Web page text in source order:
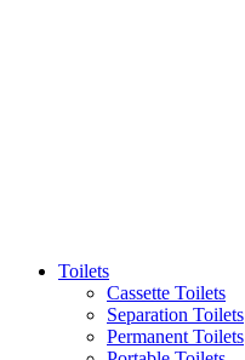
Toilets
Cassette Toilets
Separation Toilets
Permanent Toilets